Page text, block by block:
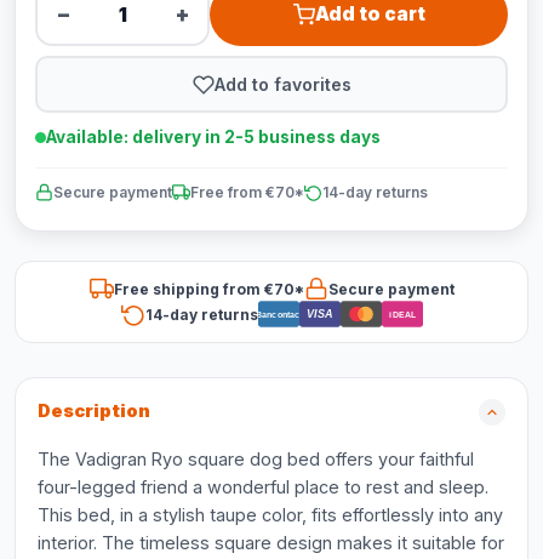
− + Add to cart
Add to favorites
Available: delivery in 2-5 business days
Secure payment Free from €70* 14-day returns
Free shipping from €70*
Secure payment
14-day returnsBancontact VISA iDEAL
Description
The Vadigran Ryo square dog bed offers your faithful
four-legged friend a wonderful place to rest and sleep.
This bed, in a stylish taupe color, fits effortlessly into any
interior. The timeless square design makes it suitable for